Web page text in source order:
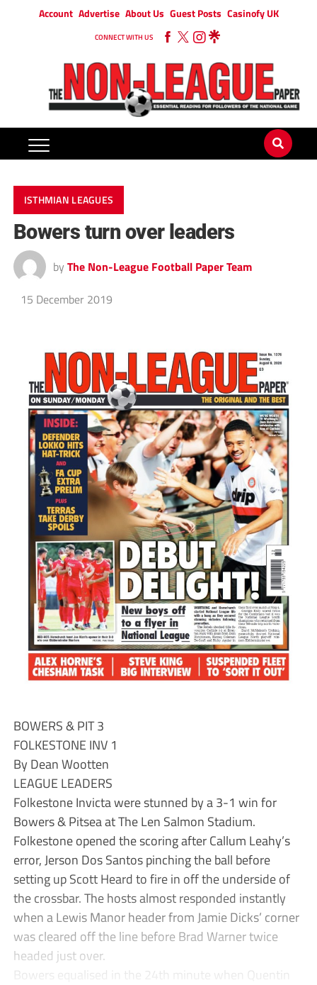
Account Advertise About Us Guest Posts Casinofy UK
CONNECT WITH US
ISTHMIAN LEAGUES
Bowers turn over leaders
by The Non-League Football Paper Team
15 December 2019
BOWERS & PIT 3
FOLKESTONE INV 1
By Dean Wootten
LEAGUE LEADERS
Folkestone Invicta were stunned by a 3-1 win for
Bowers & Pitsea at The Len Salmon Stadium.
Folkestone opened the scoring after Callum Leahy’s
error, Jerson Dos Santos pinching the ball before
setting up Scott Heard to fire in off the underside of
the crossbar. The hosts almost responded instantly
when a Lewis Manor header from Jamie Dicks’ corner
was cleared off the line before Brad Warner twice
headed just over.
Bowers equalised in the 24th minute when Quentin